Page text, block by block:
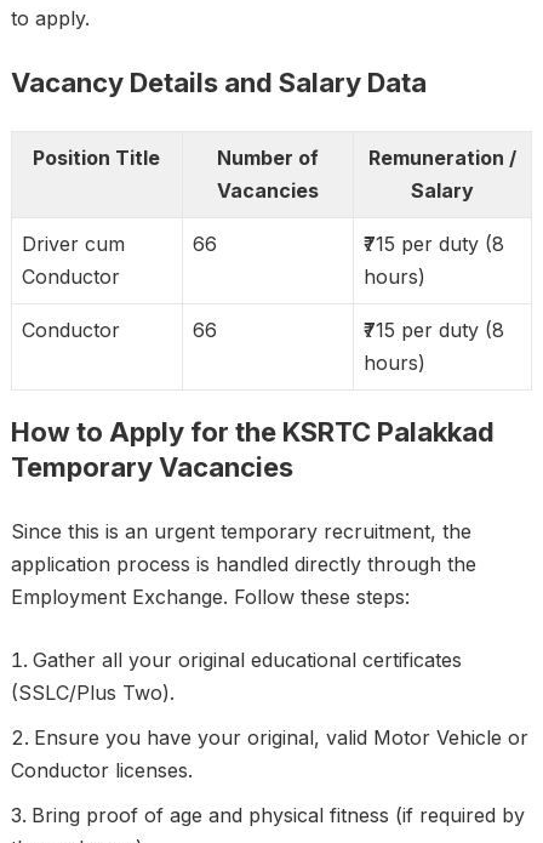
to apply.
Vacancy Details and Salary Data
Position Title
Number of
Vacancies
Remuneration /
Salary
Driver cum
Conductor
66
₹715 per duty (8
hours)
Conductor 66
₹715 per duty (8
hours)
How to Apply for the KSRTC Palakkad
Temporary Vacancies
Since this is an urgent temporary recruitment, the
application process is handled directly through the
Employment Exchange. Follow these steps:
Gather all your original educational certificates
(SSLC/Plus Two).
Ensure you have your original, valid Motor Vehicle or
Conductor licenses.
Bring proof of age and physical fitness (if required by